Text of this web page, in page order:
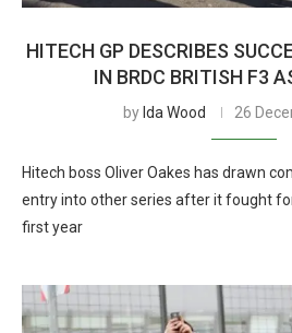
HITECH GP DESCRIBES
IN BRDC BRITISH F3
by Ida Wood 26
Hitech boss Oliver Oakes has drawn
entry into other series after it fought
first year